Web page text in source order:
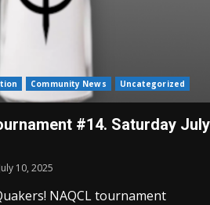
Community News Uncategorized
#14. Saturday July
July 10, 2025
NAQCL tournament